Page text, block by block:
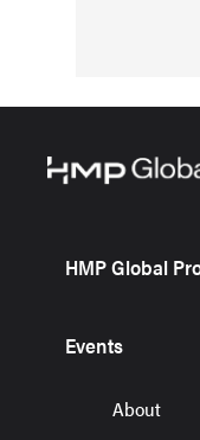
HMP Global
Events
About